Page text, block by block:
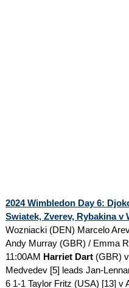
2024 Wimbledon Day 6:
Swiatek, Zverev, Rybakina v
Wozniacki (DEN) Marcelo
Andy Murray (GBR) / Emma
11:00AM Harriet Dart(GBR) v
Medvedev [5] leads Jan-
6 1-1 Taylor Fritz (USA) [13] v